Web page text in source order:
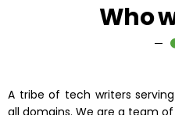
Who
A tribe of tech writers
all domains. We are a team